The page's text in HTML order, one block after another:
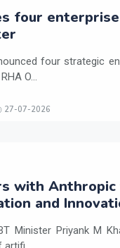
four
four strategic
O...
27-07-2026
with
and
Minister Priyank M